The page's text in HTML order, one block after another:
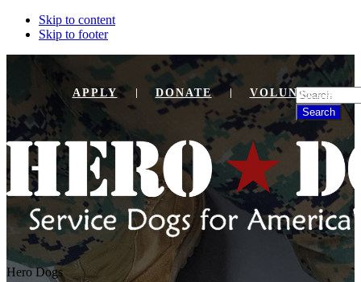
Skip to content
Skip to footer
APPLY DONATE VOLUNTEER
Search
Hero Dogs